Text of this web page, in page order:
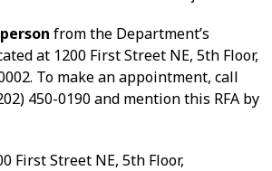
from the Department’s
at 1200 First Street NE, 5th Floor,
To make an appointment, call
450-0190 and mention this RFA by
First Street NE, 5th Floor,